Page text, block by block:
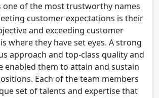
one of the most trustworthy names
customer expectations is their
and exceeding customer
where they have set eyes. A strong
approach and top-class quality and
enabled them to attain and sustain
Each of the team members
set of talents and expertise that